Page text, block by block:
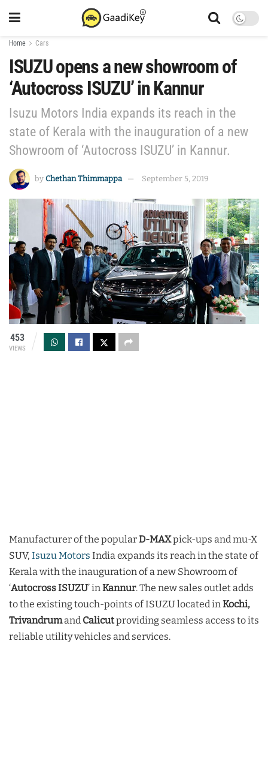
Home Cars
ISUZU opens a new showroom of
‘Autocross ISUZU’ in Kannur
Isuzu Motors India expands its reach in the
state of Kerala with the inauguration of a new
Showroom of ‘Autocross ISUZU’ in Kannur.
by Chethan Thimmappa September 5, 2019
453
VIEWS
Manufacturer of the popularD-MAXpick-ups and mu-X
SUV, Isuzu Motors India expands its reach in the state of
Kerala with the inauguration of a new Showroom of
‘Autocross ISUZU’ in Kannur. The new sales outlet adds
to the existing touch-points of ISUZU located in Kochi,
Trivandrumand Calicutproviding seamless access to its
reliable utility vehicles and services.